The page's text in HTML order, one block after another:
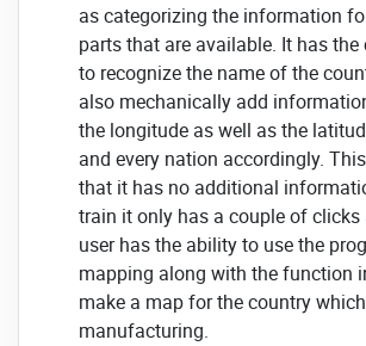
as categorizing the information
parts that are available. It has
to recognize the name of the
also mechanically add
the longitude as well as the
and every nation accordingly.
that it has no additional
train it only has a couple of clicks
user has the ability to use the
mapping along with the function
make a map for the country
manufacturing.